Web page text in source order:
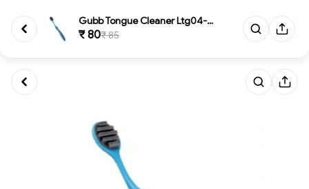
Gubb Tongue Cleaner Ltg04-1119...
₹ 80₹ 85